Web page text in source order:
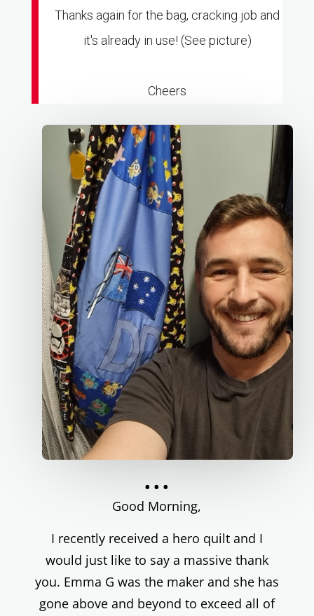
Thanks again for the bag, cracking job and
it's already in use! (See picture)
Cheers
...
Good Morning,
I recently received a hero quilt and I
would just like to say a massive thank
you. Emma G was the maker and she has
gone above and beyond to exceed all of